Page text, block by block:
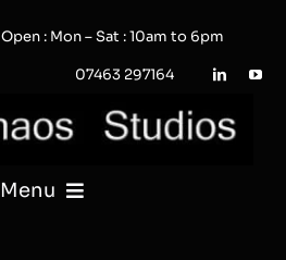
Open : Mon – Sat : 10am to 6pm
07463 297164
Menu